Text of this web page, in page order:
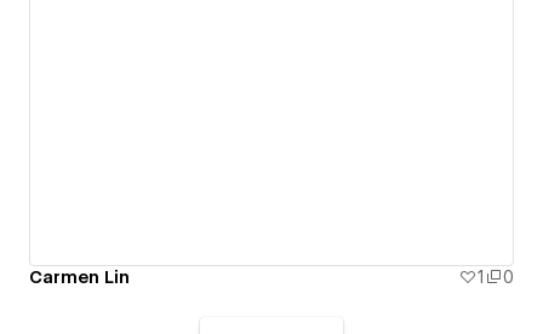
Carmen Lin 1 0